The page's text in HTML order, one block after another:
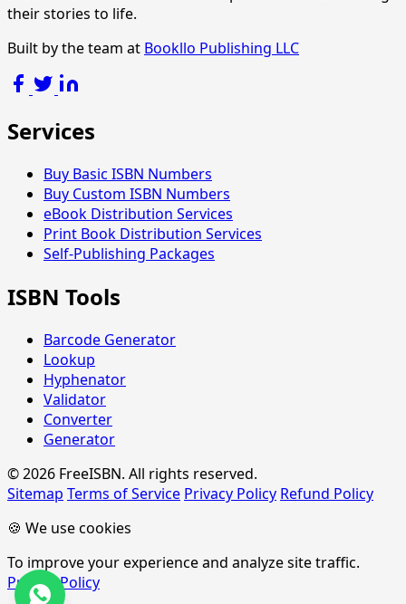
their stories to life.
Built by the team at Bookllo Publishing LLC
Services
Buy Basic ISBN Numbers
Buy Custom ISBN Numbers
eBook Distribution Services
Print Book Distribution Services
Self-Publishing Packages
ISBN Tools
Barcode Generator
Lookup
Hyphenator
Validator
Converter
Generator
© 2026 FreeISBN. All rights reserved.
Sitemap Terms of Service Privacy Policy Refund Policy
🍪 We use cookies
To improve your experience and analyze site traffic.
Privacy Policy